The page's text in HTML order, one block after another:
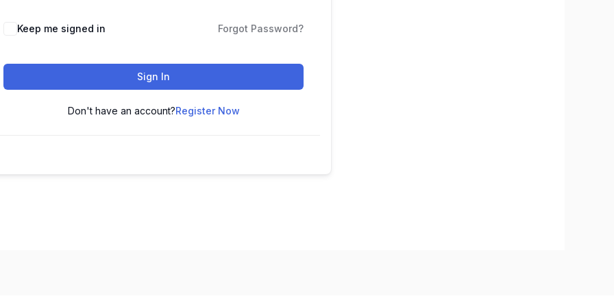
Keep me signed in Forgot Password?
Sign In
Don't have an account?Register Now